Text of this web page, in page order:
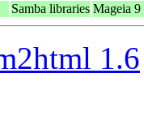
Samba libraries Mageia
1.6